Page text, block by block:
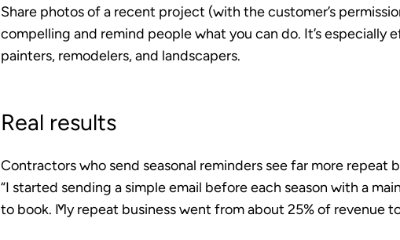
Share photos of a recent project (with the customer’s
compelling and remind people what you can do. It’s especially
painters, remodelers, and landscapers.
Real results
Contractors who send seasonal reminders see far more repeat
“I started sending a simple email before each season with a
to book. My repeat business went from about 25% of revenue